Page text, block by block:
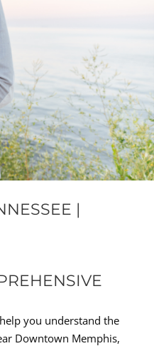
|
you understand the
Downtown Memphis,